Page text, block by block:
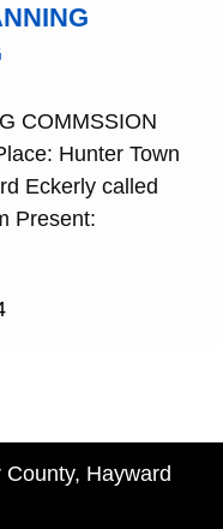
COMMSSION
Hunter Town
called
Present:
Hayward